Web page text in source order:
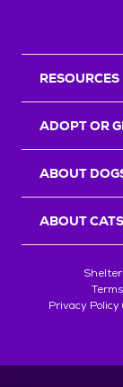
RESOURCES
ADOPT OR
ABOUT
ABOUT
Privacy Policy